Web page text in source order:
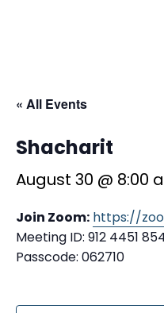
« All Events
Shacharit
August 30 @ 8:00
Join Zoom: https://
Meeting ID: 912 4451
Passcode: 062710